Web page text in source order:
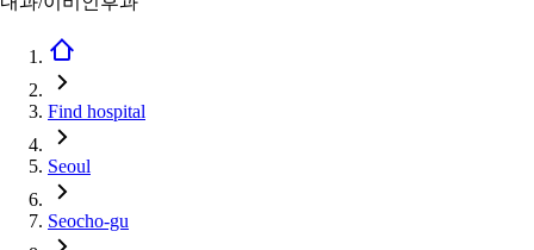
Find hospital
Seoul
Seocho-gu